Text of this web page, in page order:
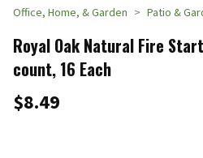
Office, Home, & Garden Patio &
Royal Oak Natural Fire
count, 16 Each
$8.49